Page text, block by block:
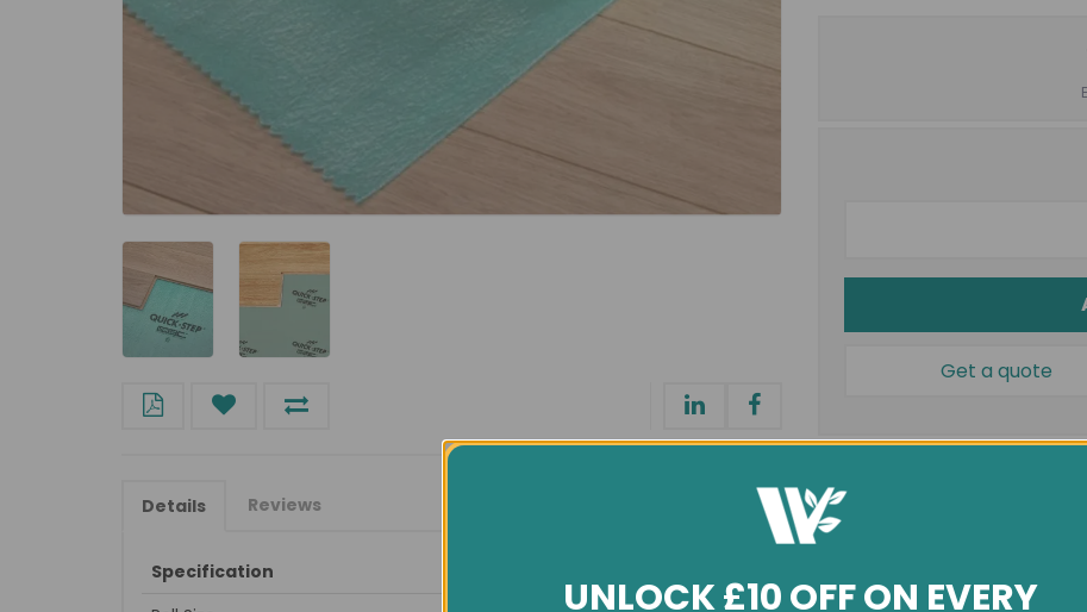
Get a quote
Details Reviews
Specification
UNLOCK £10 OFF ON EVERY